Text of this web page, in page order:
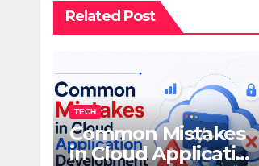
Related Post
TECH
Common Mistakes
in Cloud Application